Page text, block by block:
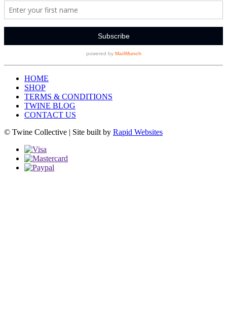
HOME
SHOP
TERMS & CONDITIONS
TWINE BLOG
CONTACT US
© Twine Collective | Site built by Rapid Websites